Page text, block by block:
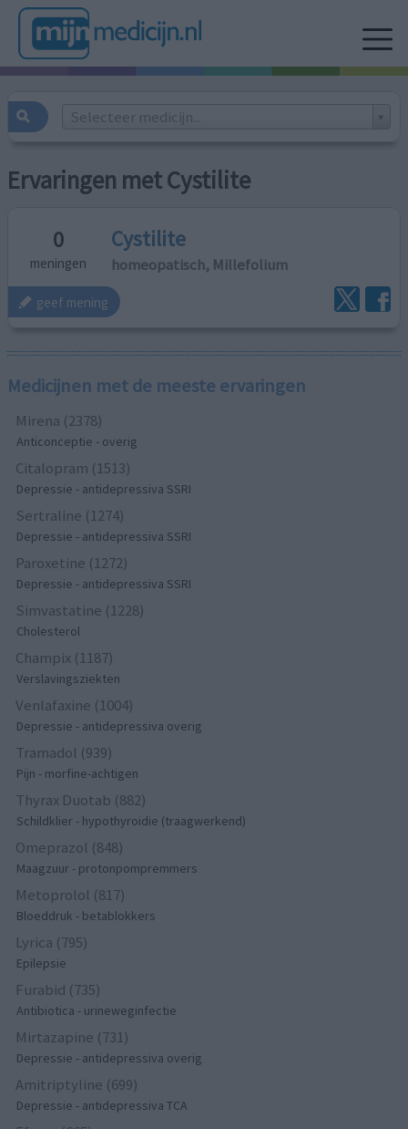
Selecteer medicijn...
Ervaringen met Cystilite
0
meningen
Cystilite
homeopatisch, Millefolium
geef mening
Medicijnen met de meeste ervaringen
Mirena (2378)
Anticonceptie - overig
Citalopram (1513)
Depressie - antidepressiva SSRI
Sertraline (1274)
Depressie - antidepressiva SSRI
Paroxetine (1272)
Depressie - antidepressiva SSRI
Simvastatine (1228)
Cholesterol
Champix (1187)
Verslavingsziekten
Venlafaxine (1004)
Depressie - antidepressiva overig
Tramadol (939)
Pijn - morfine-achtigen
Thyrax Duotab (882)
Schildklier - hypothyroidie (traagwerkend)
Omeprazol (848)
Maagzuur - protonpompremmers
Metoprolol (817)
Bloeddruk - betablokkers
Lyrica (795)
Epilepsie
Furabid (735)
Antibiotica - urineweginfectie
Mirtazapine (731)
Depressie - antidepressiva overig
Amitriptyline (699)
Depressie - antidepressiva TCA